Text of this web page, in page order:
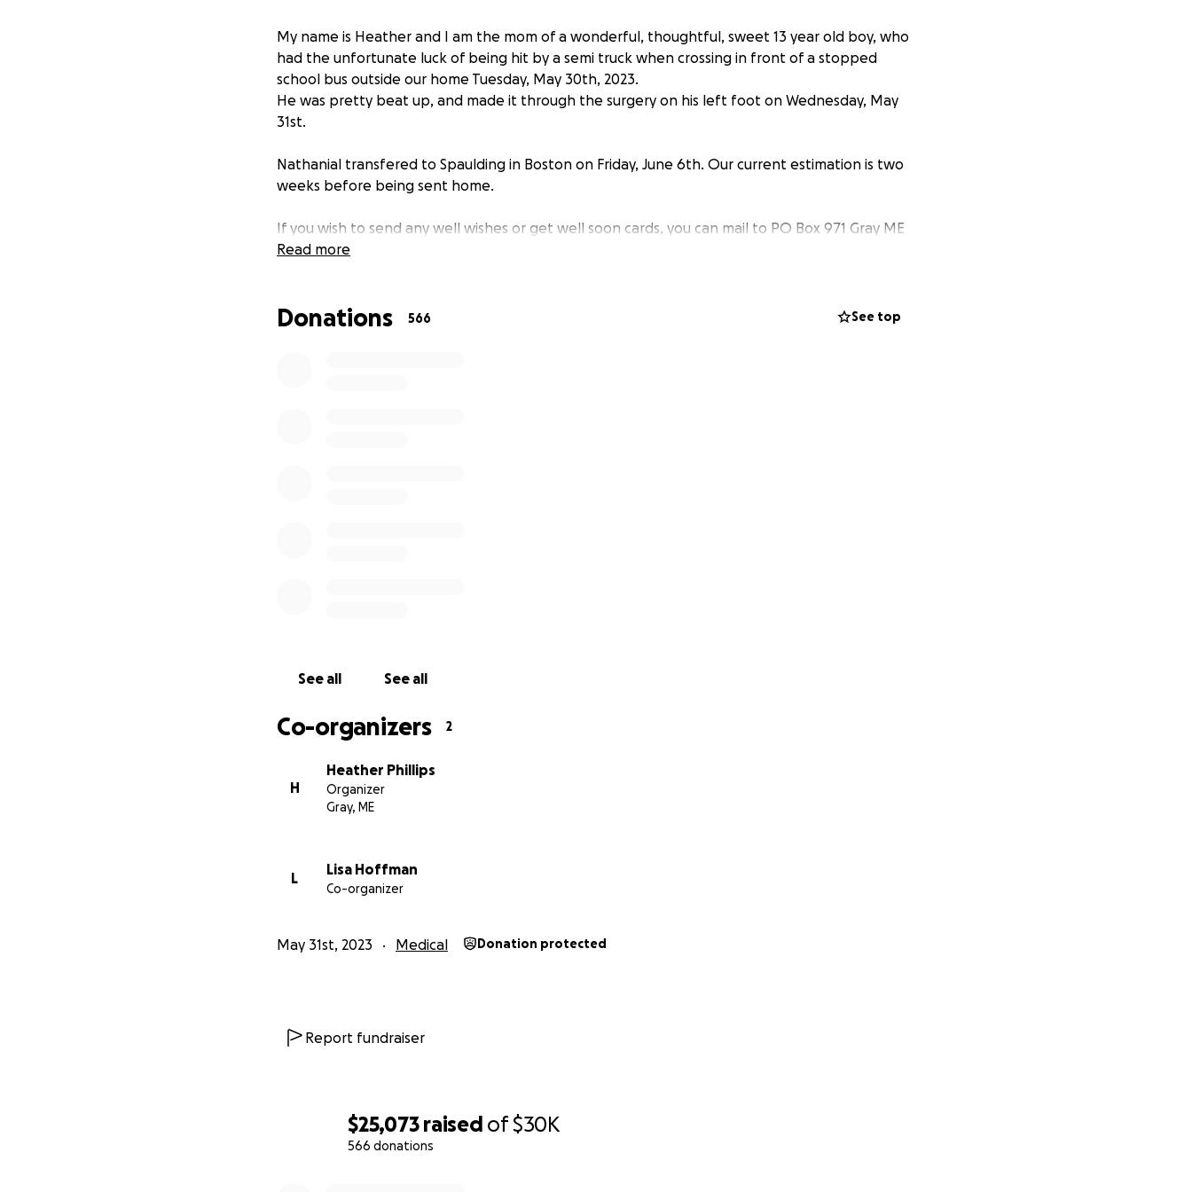
$25,073 raised of$30K
566 donations
My name is Heather and I am the mom of a wonderful, thoughtful, sweet 13 year old boy, who
had the unfortunate luck of being hit by a semi truck when crossing in front of a stopped
school bus outside our home Tuesday, May 30th, 2023.
He was pretty beat up, and made it through the surgery on his left foot on Wednesday, May
31st.
Nathanial transfered to Spaulding in Boston on Friday, June 6th. Our current estimation is two
weeks before being sent home.
If you wish to send any well wishes or get well soon cards, you can mail to PO Box 971 Gray ME
04039.
PS2, and his favorite color is red. He loves getting giftcards in the mail.
Read more
Donations 566 See top
See all See all
Co-organizers 2
H
Heather Phillips
Organizer
Gray, ME
L
Lisa Hoffman
Co-organizer
May 31st, 2023 Medical Donation protected
Report fundraiser